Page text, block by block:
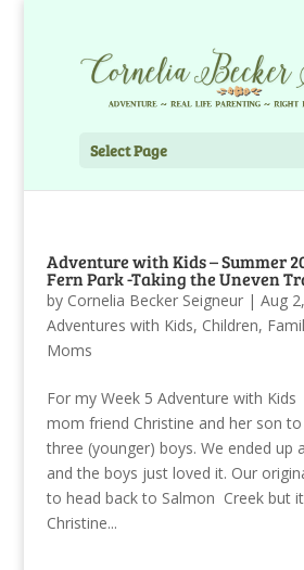
Select Page
Adventure with Kids – Summer
Fern Park -Taking the Uneven
by Cornelia Becker Seigneur| Aug
Adventures with Kids, Children,
Moms
For my Week 5 Adventure with Kids
mom friend Christine and her son
three (younger) boys. We ended up
and the boys just loved it. Our
to head back to Salmon Creek but
Christine...